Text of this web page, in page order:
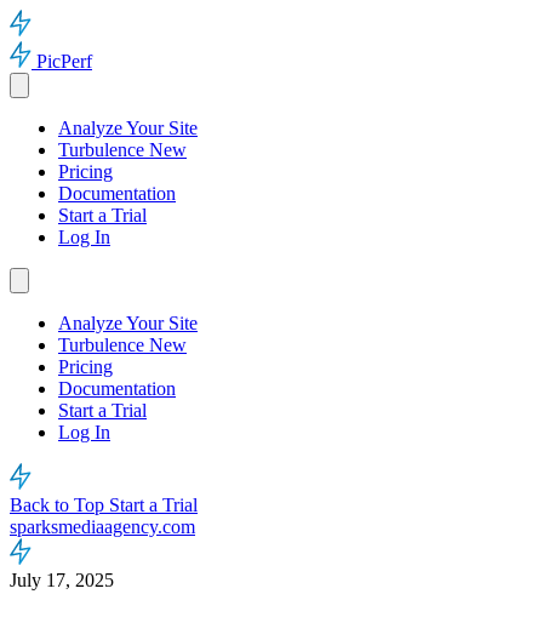
PicPerf
Analyze Your Site
Turbulence New
Pricing
Documentation
Start a Trial
Log In
Analyze Your Site
Turbulence New
Pricing
Documentation
Start a Trial
Log In
Back to Top Start a Trial
sparksmediaagency.com
July 17, 2025